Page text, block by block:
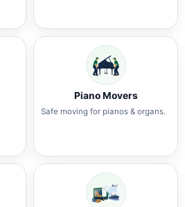
Piano Movers
Safe moving for pianos & organs.